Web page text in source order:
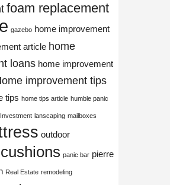
foam replacement
gazebo home improvement
article home
loans home improvement
improvement tips
tips home tips article humble panic
Investment lanscaping mailboxes
outdoor
panic bar pierre
Real Estate remodeling